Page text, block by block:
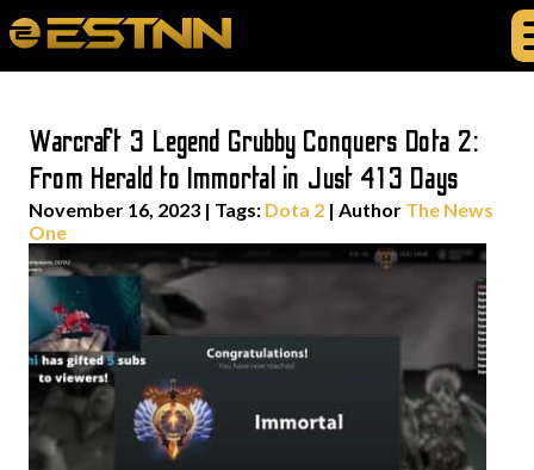
Warcraft 3 Legend Grubby Conquers Dota 2:
From Herald to Immortal in Just 413 Days
November 16, 2023 | Tags: Dota 2 | Author The News
One